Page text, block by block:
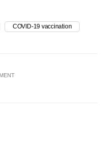
COVID-19 vaccination